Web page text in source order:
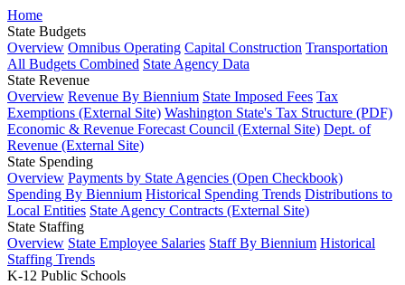
Home
State Budgets
Overview Omnibus Operating Capital Construction Transportation
All Budgets Combined State Agency Data
State Revenue
Overview Revenue By Biennium State Imposed Fees Tax
Exemptions (External Site) Washington State's Tax Structure (PDF)
Economic & Revenue Forecast Council (External Site) Dept. of
Revenue (External Site)
State Spending
Overview Payments by State Agencies (Open Checkbook)
Spending By Biennium Historical Spending Trends Distributions to
Local Entities State Agency Contracts (External Site)
State Staffing
Overview State Employee Salaries Staff By Biennium Historical
Staffing Trends
K-12 Public Schools